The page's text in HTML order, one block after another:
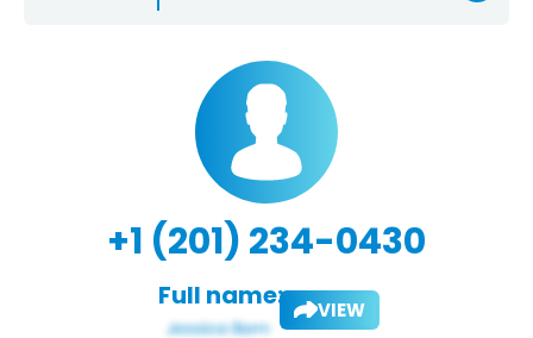
+1 (201) 234-0430
Full name: VIEW